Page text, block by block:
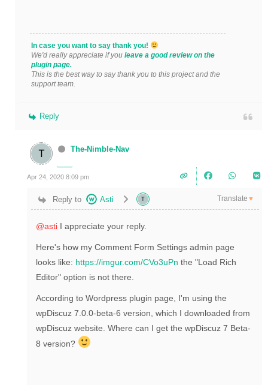
In case you want to say thank you!
We'd really appreciate if you leave a good review on the
plugin page.
This is the best way to say thank you to this project and the
support team.
Reply
The-Nimble-Nav
Apr 24, 2020 8:09 pm
Reply to Asti Translate ▼
@asti I appreciate your reply.
Here's how my Comment Form Settings admin page
looks like: https://imgur.com/CVo3uPn the "Load Rich
Editor" option is not there.
According to Wordpress plugin page, I'm using the
wpDiscuz 7.0.0-beta-6 version, which I downloaded from
wpDiscuz website. Where can I get the wpDiscuz 7 Beta-
8 version?